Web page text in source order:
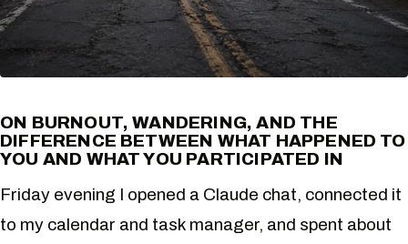
ON BURNOUT, WANDERING, AND THE
DIFFERENCE BETWEEN WHAT HAPPENED TO
YOU AND WHAT YOU PARTICIPATED IN
Friday evening I opened a Claude chat, connected it
to my calendar and task manager, and spent about